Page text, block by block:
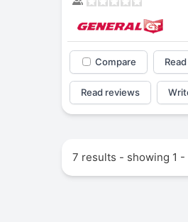
Compare
Read reviews
7 results - showing 1 -